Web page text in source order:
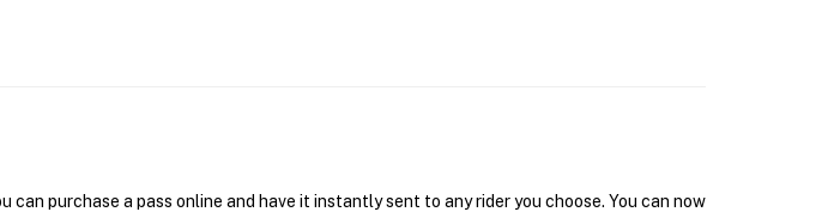
purchase a pass online and have it instantly sent to any rider you choose. You can now